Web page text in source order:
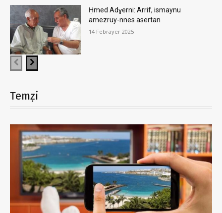
Ḥmed Adɣerni: Arrif, ismaynu
amezruy-nnes asertan
14 Febrayer 2025
Temẓi